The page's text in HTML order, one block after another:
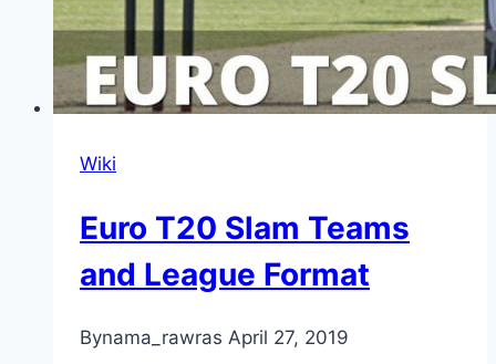
Wiki
Euro T20 Slam Teams
and League Format
Bynama_rawras April 27, 2019